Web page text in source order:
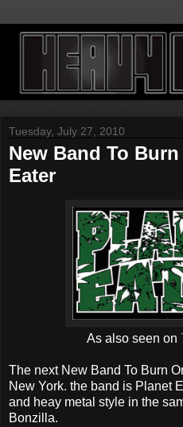
Tuesday, July 27, 2010
New Band To
Eater
As also seen on
The next New Band To Burn
New York. the band is Planet
and heay metal style in the
Bonzilla.